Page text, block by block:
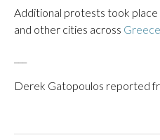
Additional protests took place
and other cities across Greece
Derek Gatopoulos reported